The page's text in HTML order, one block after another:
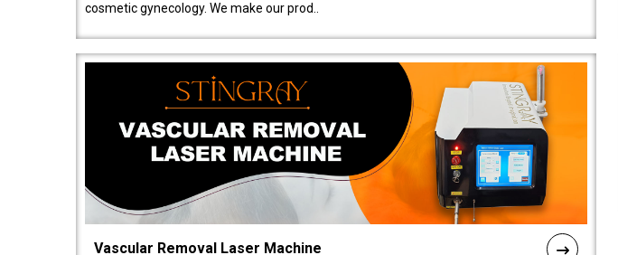
cosmetic gynecology. We make our prod..
Vascular Removal Laser Machine